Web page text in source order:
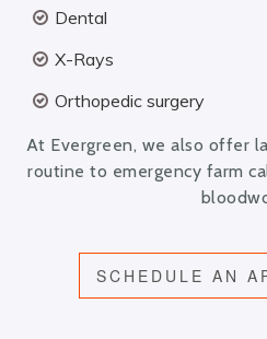
Dental
X-Rays
Orthopedic surgery
At Evergreen, we also offer
routine to emergency farm
SCHEDULE AN